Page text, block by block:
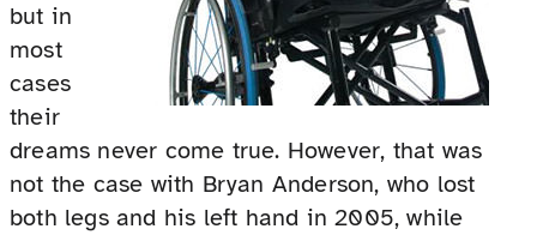
but in
most
cases
their
dreams never come true. However, that was
not the case with Bryan Anderson, who lost
both legs and his left hand in 2005, while